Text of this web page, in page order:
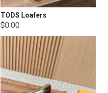
TODS Loafers
$0.00